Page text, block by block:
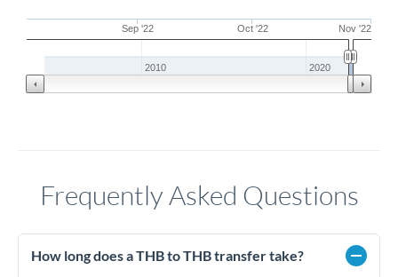
Sep '22 Oct '22 Nov '22
2010 2020
Frequently Asked Questions
How long does a THB to THB transfer take?